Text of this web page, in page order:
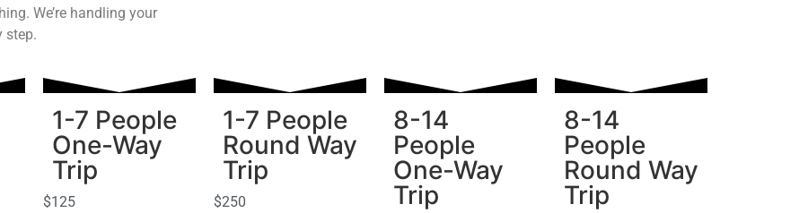
We’re handling your
step.
1-7 People
One-Way
Trip
$125
1-7 People
Round Way
Trip
$250
8-14
People
One-Way
Trip
8-14
People
Round Way
Trip